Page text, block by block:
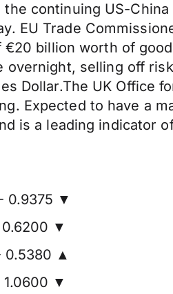
the continuing US-
EU Trade
billion worth of
selling off
Dollar.The UK Office
Expected to have a
is a leading indicator
0.9375 ▼
0.6200 ▼
0.5380 ▲
1.0600 ▼